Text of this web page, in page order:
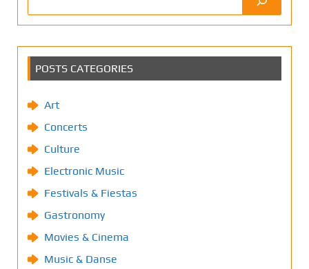
POSTS CATEGORIES
Art
Concerts
Culture
Electronic Music
Festivals & Fiestas
Gastronomy
Movies & Cinema
Music & Danse